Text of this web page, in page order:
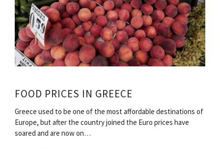
FOOD PRICES IN GREECE
Greece used to be one of the most affordable destinations of
Europe, but after the country joined the Euro prices have
soared and are now on…